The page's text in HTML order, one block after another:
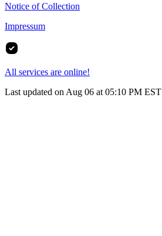
Notice of Collection
Impressum
All services are online!
Last updated on Aug 06 at 05:10 PM EST